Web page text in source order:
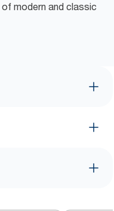
modern and classic